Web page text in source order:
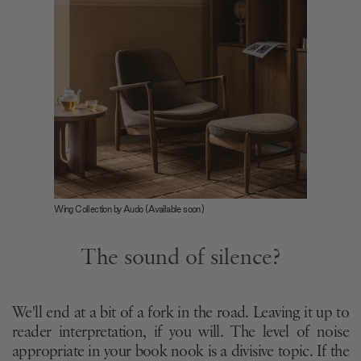
Wing Collection by Audo (Available soon)
The sound of silence?
We'll end at a bit of a fork in the road. Leaving it up to
reader interpretation, if you will. The level of noise
appropriate in your book nook is a divisive topic. If the